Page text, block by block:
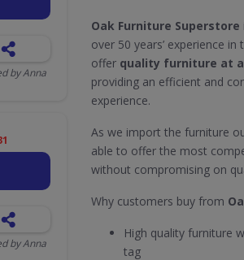
by Anna
by Anna
Oak Furniture Superstore
over 50 years’ experience in
offer quality furniture at
providing an efficient and
experience.
As we import the furniture
able to offer the most
without compromising on
Why customers buy from
High quality furniture
tag